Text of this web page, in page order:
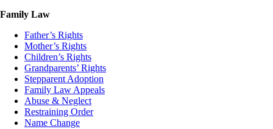
Family Law
Father’s Rights
Mother’s Rights
Children’s Rights
Grandparents’ Rights
Stepparent Adoption
Family Law Appeals
Abuse & Neglect
Restraining Order
Name Change